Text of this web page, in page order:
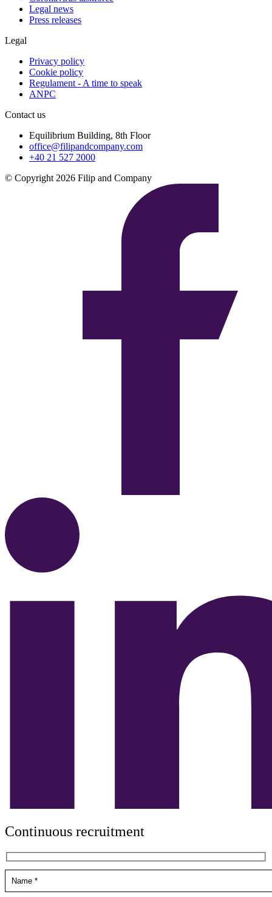
Legal news
Press releases
Legal
Privacy policy
Cookie policy
Regulament - A time to speak
ANPC
Contact us
Equilibrium Building, 8th Floor
office@filipandcompany.com
+40 21 527 2000
© Copyright 2026 Filip and Company
Continuous recruitment